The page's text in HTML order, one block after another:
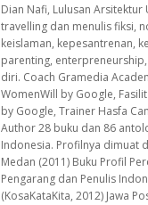
Dian Nafi, Lulusan Arsitektur
travelling dan menulis fiksi,
keislaman, kepesantrenan,
parenting,
diri. Coach Gramedia
WomenWill by Google,
by Google, Trainer Hasfa
Author 28 buku dan 86
Indonesia. Profilnya dimuat
Medan (2011) Buku Profil
Pengarang dan Penulis
(KosaKataKita, 2012) Jawa